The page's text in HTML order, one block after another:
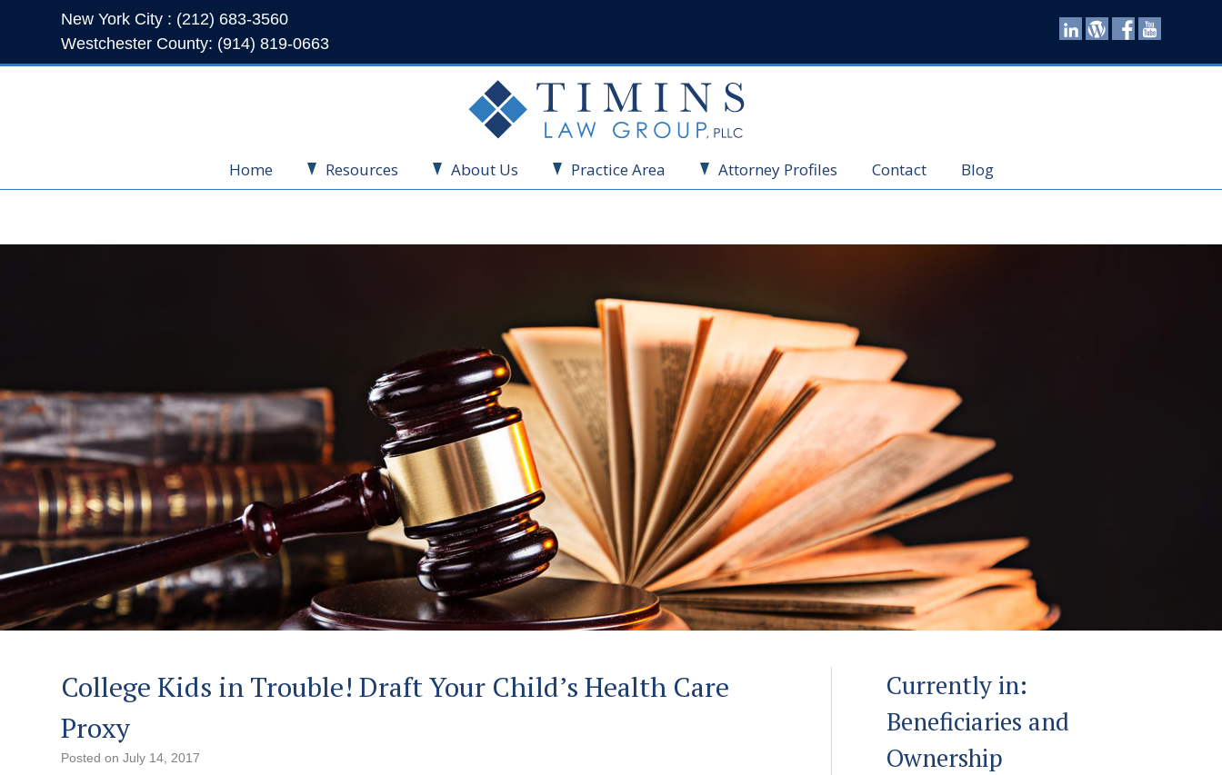
New York City : (212) 683-3560
Westchester County: (914) 819-0663
Home Resources About Us Practice Area Attorney Profiles Contact Blog
College Kids in Trouble! Draft Your Child’s Health Care
Proxy
Posted onJuly 14, 2017
Currently in:
Beneficiaries and
Ownership